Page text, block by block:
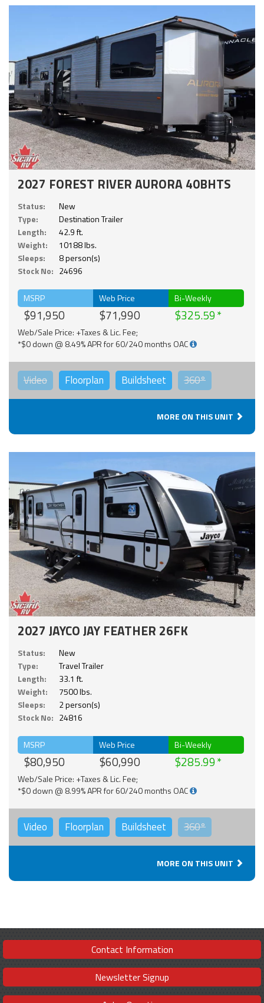
2027 FOREST RIVER AURORA 40BHTS
Status:
New
Type:
Destination Trailer
Length:
42.9 ft.
Weight:
10188 lbs.
Sleeps:
8 person(s)
Stock No: 24696
MSRP
$91,950
Web Price
$71,990
Bi-Weekly
$325.59
Web/Sale Price: +Taxes & Lic. Fee;
*$0 down @ 8.49% APR for 60/240 months OAC
Video Floorplan Buildsheet 360°
MORE ON THIS UNIT
2027 JAYCO JAY FEATHER 26FK
Status:
New
Type:
Travel Trailer
Length:
33.1 ft.
Weight:
7500 lbs.
Sleeps:
2 person(s)
Stock No: 24816
MSRP
$80,950
Web Price
$60,990
Bi-Weekly
$285.99
Web/Sale Price: +Taxes & Lic. Fee;
*$0 down @ 8.99% APR for 60/240 months OAC
Video Floorplan Buildsheet 360°
MORE ON THIS UNIT
Contact Information
Newsletter Signup